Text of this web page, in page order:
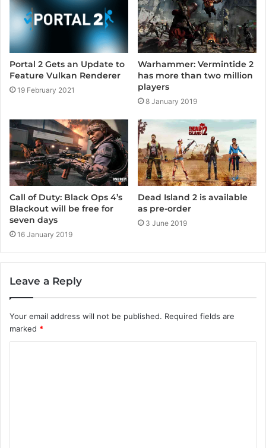
Portal 2 Gets an Update to
Feature Vulkan Renderer
19 February 2021
Warhammer: Vermintide 2
has more than two million
players
8 January 2019
Call of Duty: Black Ops 4’s
Blackout will be free for
seven days
16 January 2019
Dead Island 2 is available
as pre-order
3 June 2019
Leave a Reply
Your email address will not be published. Required fields are
marked *